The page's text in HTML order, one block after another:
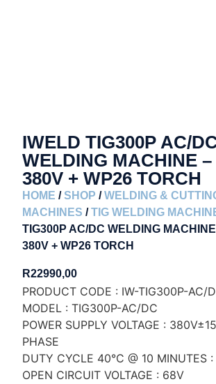
IWELD TIG300P AC/
WELDING MACHINE –
380V + WP26 TORCH
HOME /SHOP /WELDING &
MACHINES /TIG WELDING
TIG300P AC/DC WELDING
380V + WP26 TORCH
R22990,00
PRODUCT CODE : IW-TIG300P-AC/
MODEL : TIG300P-AC/DC
POWER SUPPLY VOLTAGE :
PHASE
DUTY CYCLE 40°C @ 10 MINUTES
OPEN CIRCUIT VOLTAGE : 68V